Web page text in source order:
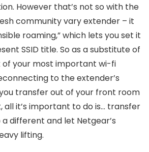
However that’s not so with the
community vary extender – it
roaming,” which lets you set it
SSID title. So as a substitute of
of your most important wi-fi
to the extender’s
transfer out of your front room
all it’s important to do is… transfer
different and let Netgear’s
lifting.